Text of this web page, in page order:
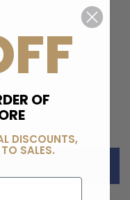
OF
DISCOUNTS,
SALES.